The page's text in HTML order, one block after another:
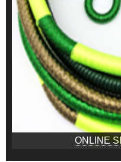
ONLINE